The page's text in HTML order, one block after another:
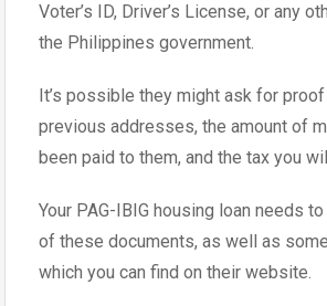
Voter’s ID, Driver’s License, or any
the Philippines government.
It’s possible they might ask for
previous addresses, the amount of
been paid to them, and the tax you
Your PAG-IBIG housing loan needs to
of these documents, as well as
which you can find on their website.